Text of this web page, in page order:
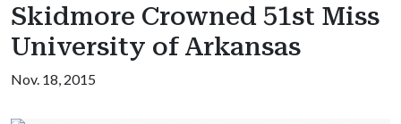
Skidmore Crowned 51st Miss
University of Arkansas
Nov. 18, 2015